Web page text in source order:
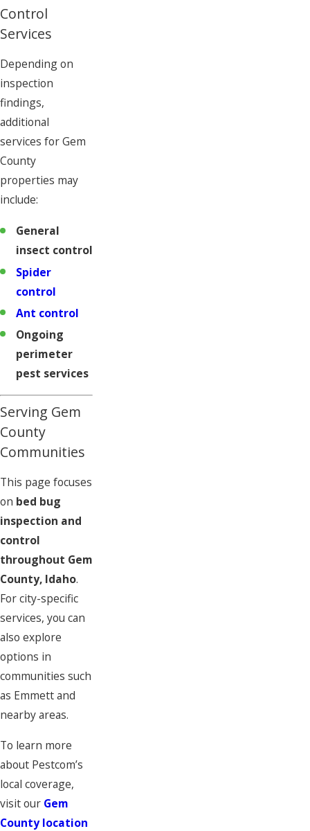
Control
Services
Depending on
inspection
findings,
additional
services for Gem
County
properties may
include:
General
insect control
Spider
control
Ant control
Ongoing
perimeter
pest services
Serving Gem
County
Communities
This page focuses
on bed bug
inspection and
control
throughout Gem
County, Idaho.
For city-specific
services, you can
also explore
options in
communities such
as Emmett and
nearby areas.
To learn more
about Pestcom’s
local coverage,
visit our Gem
County location